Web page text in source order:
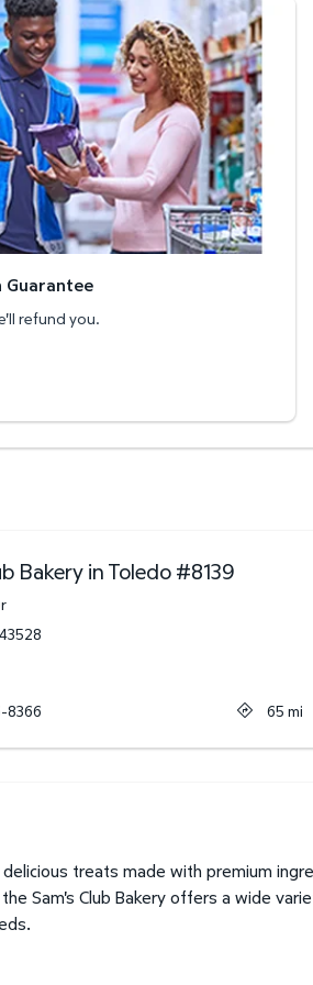
Guarantee
refund you.
Bakery in Toledo#8139
43528
8366 65 mi
treats made with premium
Sam's Club Bakery offers a wide